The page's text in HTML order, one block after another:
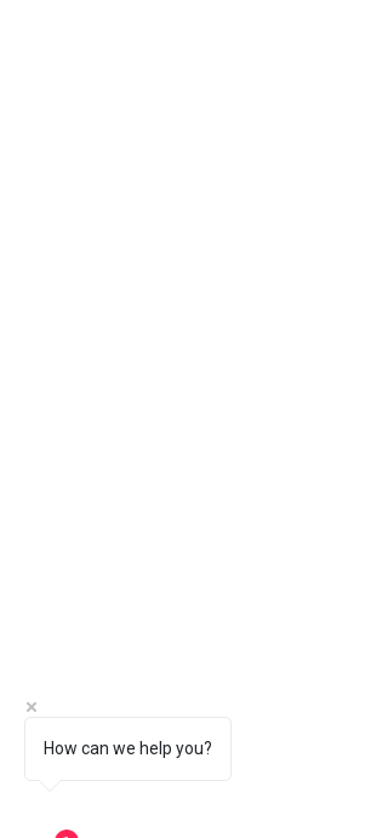
How can we help you?